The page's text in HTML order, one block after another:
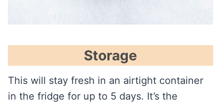
Storage
This will stay fresh in an airtight container
in the fridge for up to 5 days. It’s the